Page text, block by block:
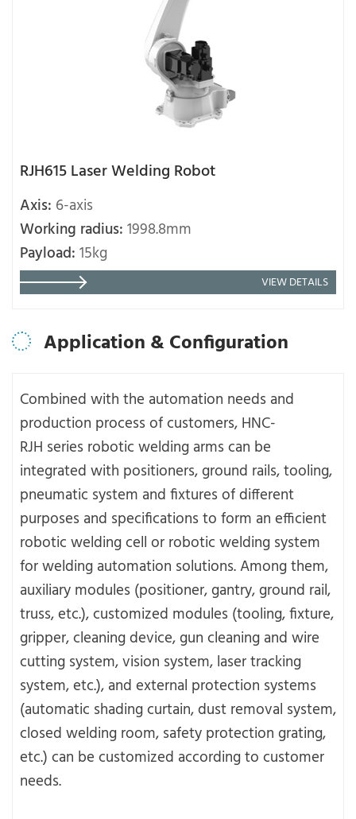
RJH615 Laser Welding Robot
Axis: 6-axis
Working radius: 1998.8mm
Payload: 15kg
VIEW DETAILS
Application & Configuration
Combined with the automation needs and
production process of customers, HNC-
RJH series robotic welding arms can be
integrated with positioners, ground rails, tooling,
pneumatic system and fixtures of different
purposes and specifications to form an efficient
robotic welding cell or robotic welding system
for welding automation solutions. Among them,
auxiliary modules (positioner, gantry, ground rail,
truss, etc.), customized modules (tooling, fixture,
gripper, cleaning device, gun cleaning and wire
cutting system, vision system, laser tracking
system, etc.), and external protection systems
(automatic shading curtain, dust removal system,
closed welding room, safety protection grating,
etc.) can be customized according to customer
needs.